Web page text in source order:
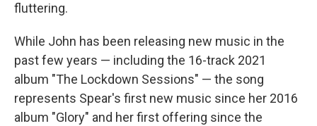
fluttering.
While John has been releasing new music in the
past few years — including the 16-track 2021
album "The Lockdown Sessions" — the song
represents Spear's first new music since her 2016
album "Glory" and her first offering since the